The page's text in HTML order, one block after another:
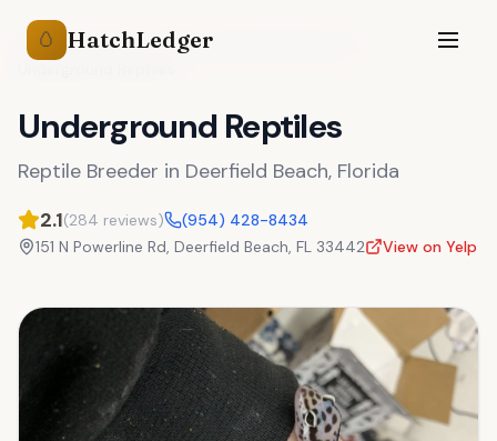
🥚 HatchLedger
Reptile Breeders Florida
Underground Reptiles
Reptile Breeder in Deerfield Beach, Florida
2.1(284 reviews)
(954) 428-8434
151 N Powerline Rd, Deerfield Beach, FL 33442 View on Yelp